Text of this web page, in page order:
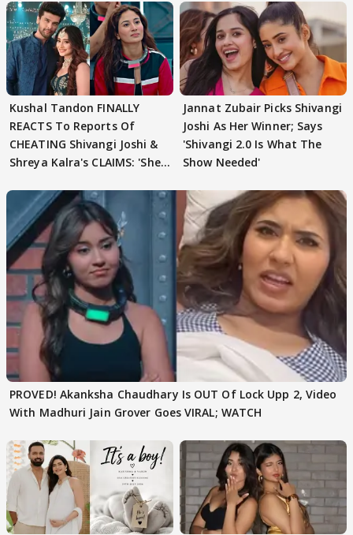
Kushal Tandon FINALLY
REACTS To Reports Of
CHEATING Shivangi Joshi &
Shreya Kalra's CLAIMS: 'She
Jannat Zubair Picks Shivangi
Joshi As Her Winner; Says
'Shivangi 2.0 Is What The
Show Needed'
PROVED! Akanksha Chaudhary Is OUT Of Lock Upp 2, Video
With Madhuri Jain Grover Goes VIRAL; WATCH